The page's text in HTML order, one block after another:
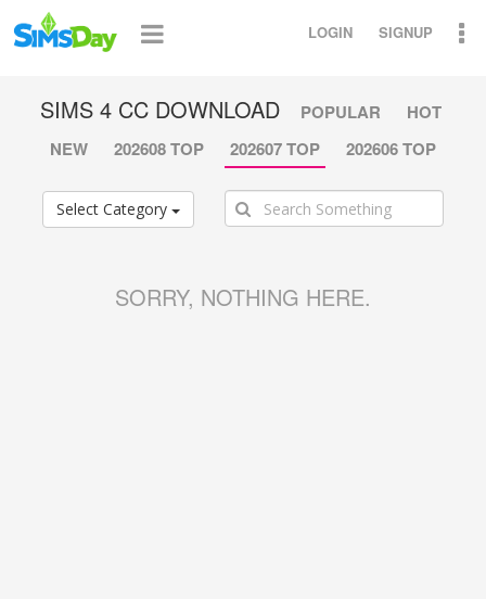
LOGIN SIGNUP
SIMS 4 CC DOWNLOAD POPULAR
HOT
NEW
202608 TOP 202607 TOP 202606 TOP
Select Category
SORRY, NOTHING HERE.